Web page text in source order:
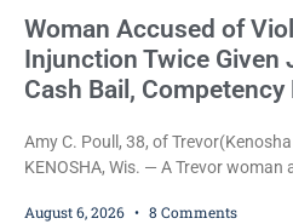
Woman Accused of
Injunction Twice Given
Cash Bail,
Amy C. Poull, 38, of
KENOSHA, Wis. — A Trevor
Thursday after Court Commissioner
August 6, 2026 8 Comments